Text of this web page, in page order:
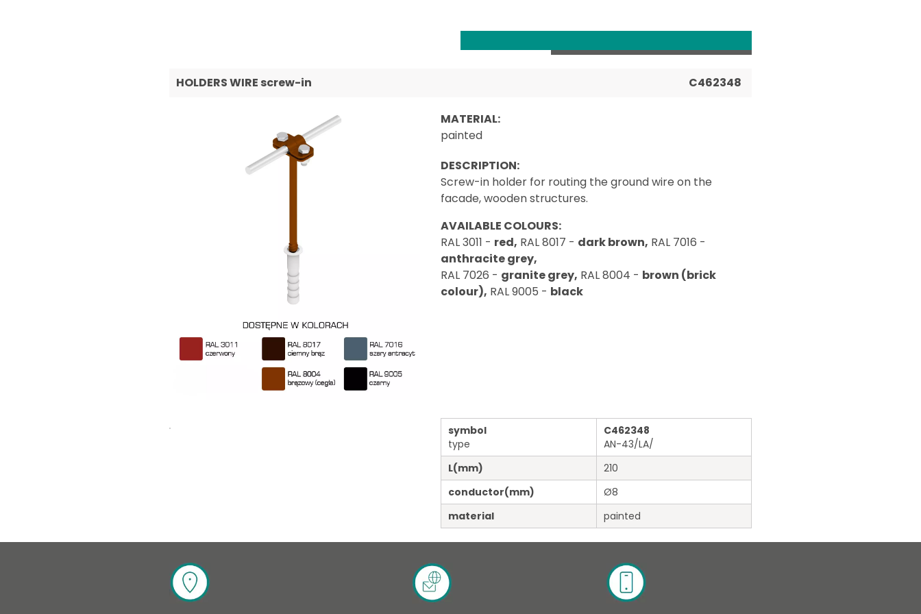
HOLDERS WIRE screw-in C462348
MATERIAL:
painted
DESCRIPTION:
Screw-in holder for routing the ground wire on the
facade, wooden structures.
AVAILABLE COLOURS:
RAL 3011 - red, RAL 8017 - dark brown, RAL 7016 -
anthracite grey,
RAL 7026 - granite grey, RAL 8004 - brown (brick
colour), RAL 9005 - black
symbol
type
C462348
AN-43/LA/
L(mm)
210
conductor(mm)
Ø8
material
painted